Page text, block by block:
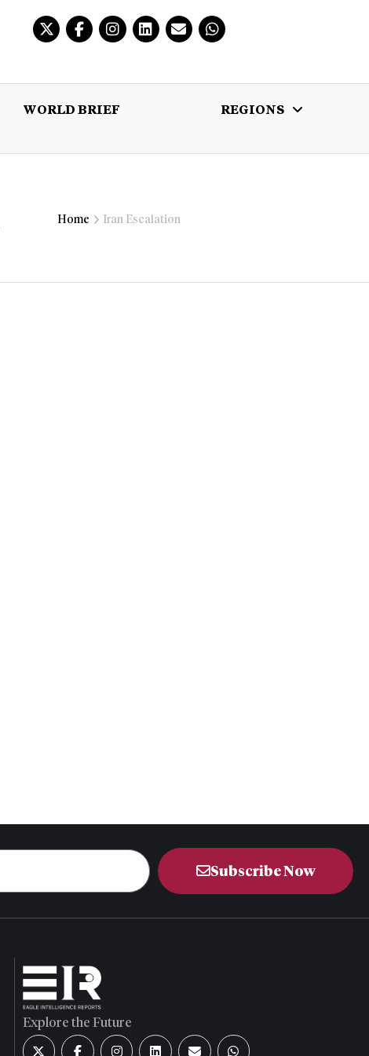
WORLD BRIEF
REGIONS
Home Iran Escalation
Subscribe Now
Explore the Future